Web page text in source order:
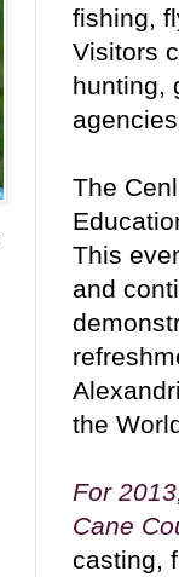
fishing,
Visitors
hunting,
The
This
and
the
For
Cane
casting,